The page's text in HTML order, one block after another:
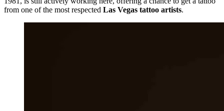
from one of the most respected Las Vegas tattoo artists.